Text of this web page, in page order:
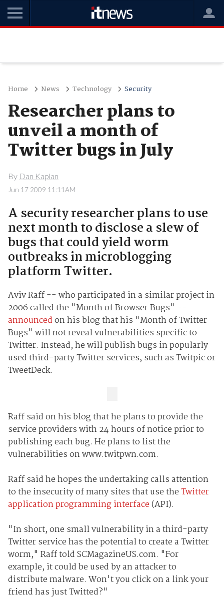
Home News Technology Security
Researcher plans to
unveil a month of
Twitter bugs in July
By Dan Kaplan
Jun 17 2009 11:11AM
A security researcher plans to use
next month to disclose a slew of
bugs that could yield worm
outbreaks in microblogging
platform Twitter.
Aviv Raff -- who participated in a similar project in
2006 called the "Month of Browser Bugs" --
announcedon his blog that his "Month of Twitter
Bugs" will not reveal vulnerabilities specific to
Twitter. Instead, he will publish bugs in popularly
used third-party Twitter services, such as Twitpic or
TweetDeck.
Raff said on his blog that he plans to provide the
service providers with 24 hours of notice prior to
publishing each bug. He plans to list the
vulnerabilities on www.twitpwn.com.
Raff said he hopes the undertaking calls attention
to the insecurity of many sites that use theTwitter
application programming interface(API).
"In short, one small vulnerability in a third-party
Twitter service has the potential to create a Twitter
worm," Raff told SCMagazineUS.com. "For
example, it could be used by an attacker to
distribute malware. Won't you click on a link your
friend has just Twitted?"